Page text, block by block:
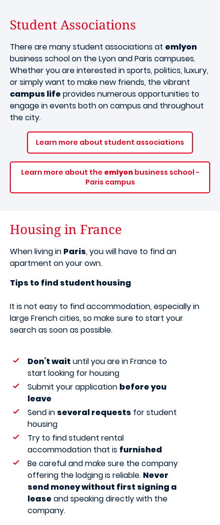
Student Associations
There are many student associations at emlyon
business school on the Lyon and Paris campuses.
Whether you are interested in sports, politics, luxury,
or simply want to make new friends, the vibrant
campus life provides numerous opportunities to
engage in events both on campus and throughout
the city.
Learn more about student associations
Learn more about the emlyon business school -
Paris campus
Housing in France
When living in Paris, you will have to find an
apartment on your own.
Tips to find student housing
It is not easy to find accommodation, especially in
large French cities, so make sure to start your
search as soon as possible.
Don’t wait until you are in France to
start looking for housing
Submit your application before you
leave
Send in several requests for student
housing
Try to find student rental
accommodation that is furnished
Be careful and make sure the company
offering the lodging is reliable. Never
send money without first signing a
lease and speaking directly with the
company.